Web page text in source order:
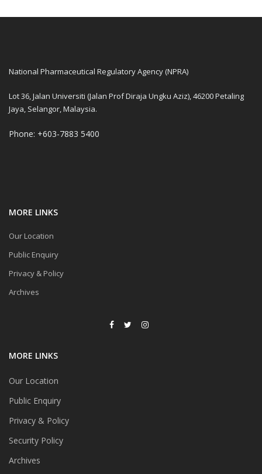
National Pharmaceutical Regulatory Agency (NPRA)
Lot 36, Jalan Universiti (Jalan Prof Diraja Ungku Aziz), 46200 Petaling
Jaya, Selangor, Malaysia.
Phone: +603-7883 5400
MORE LINKS
Our Location
Public Enquiry
Privacy & Policy
Archives
MORE LINKS
Our Location
Public Enquiry
Privacy & Policy
Security Policy
Archives